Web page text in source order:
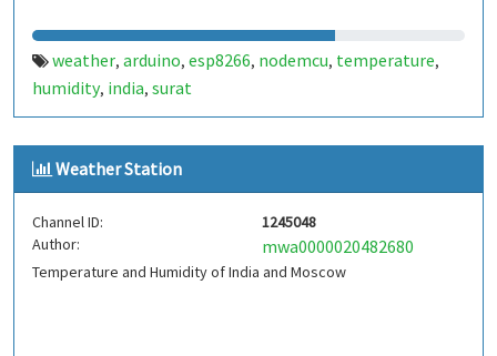
weather, arduino, esp8266, nodemcu, temperature,
humidity, india, surat
Weather Station
Channel ID:
1245048
Author:
mwa0000020482680
Temperature and Humidity of India and Moscow